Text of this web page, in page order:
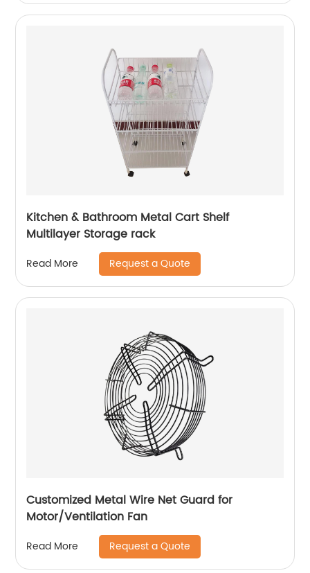
Kitchen & Bathroom Metal Cart Shelf
Multilayer Storage rack
Read More Request a Quote
Customized Metal Wire Net Guard for
Motor/Ventilation Fan
Read More Request a Quote